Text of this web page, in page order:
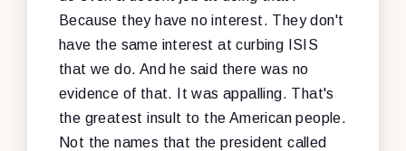
Because they have no interest. They don't
have the same interest at curbing ISIS
that we do. And he said there was no
evidence of that. It was appalling. That's
the greatest insult to the American people.
Not the names that the president called